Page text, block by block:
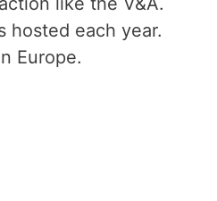
hosted each year.
Europe.